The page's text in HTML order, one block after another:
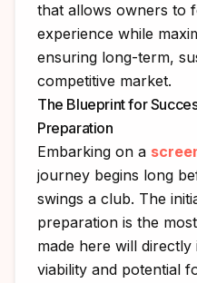
that allows owners to
experience while
ensuring long-term,
competitive market.
The Blueprint for
Preparation
Embarking on a
journey begins long
swings a club. The
preparation is the
made here will
viability and potential